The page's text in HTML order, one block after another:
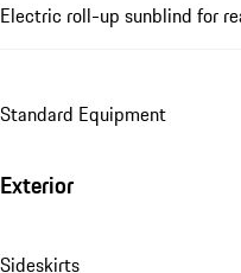
Electric roll-up sunblind for
Standard Equipment
Exterior
Sideskirts